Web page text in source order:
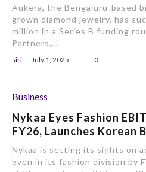
Aukera, the Bengaluru-based
grown diamond jewelry, has
million in a Series B funding
Partners,...
siri July 1, 2025 0
Business
Nykaa Eyes Fashion
FY26, Launches Korean
Nykaa is setting its sights on
even in its fashion division by